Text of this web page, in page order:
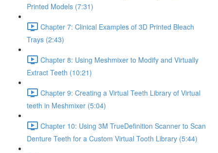
Printed Models (7:31)
Chapter 7: Clinical Examples of 3D Printed Bleach
Trays (2:43)
Chapter 8: Using Meshmixer to Modify and Virtually
Extract Teeth (10:21)
Chapter 9: Creating a Virtual Teeth Library of Virtual
teeth in Meshmixer (5:04)
Chapter 10: Using 3M TrueDefinition Scanner to Scan
Denture Teeth for a Custom Virtual Tooth Library (5:44)